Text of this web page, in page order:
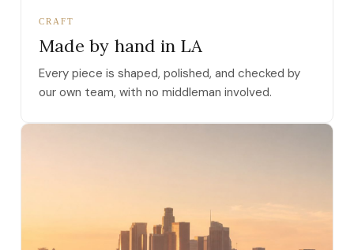
CRAFT
Made by hand in LA
Every piece is shaped, polished, and checked by
our own team, with no middleman involved.